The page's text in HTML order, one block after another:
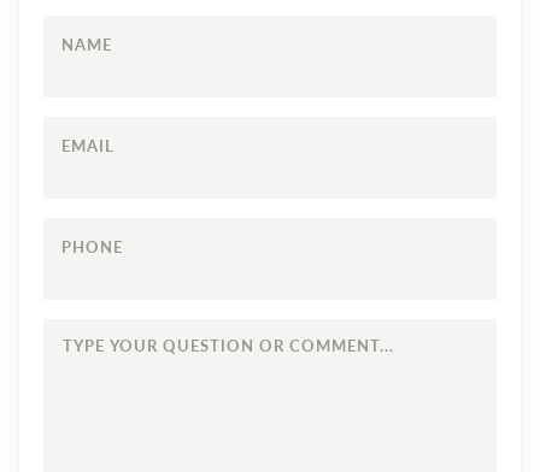
NAME
EMAIL
PHONE
TYPE